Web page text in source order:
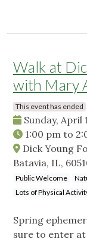
Walk at
with Mary
This event has ended
Sunday, April
1:00 pm to
Dick Young
Batavia, IL,
Public Welcome
Lots of Physical
Spring
sure to enter